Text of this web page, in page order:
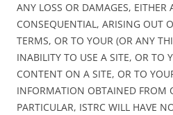
ANY LOSS OR DAMAGES, EITHER
CONSEQUENTIAL, ARISING OUT
TERMS, OR TO YOUR (OR ANY
INABILITY TO USE A SITE, OR TO
CONTENT ON A SITE, OR TO
INFORMATION OBTAINED FROM
PARTICULAR, ISTRC WILL HAVE